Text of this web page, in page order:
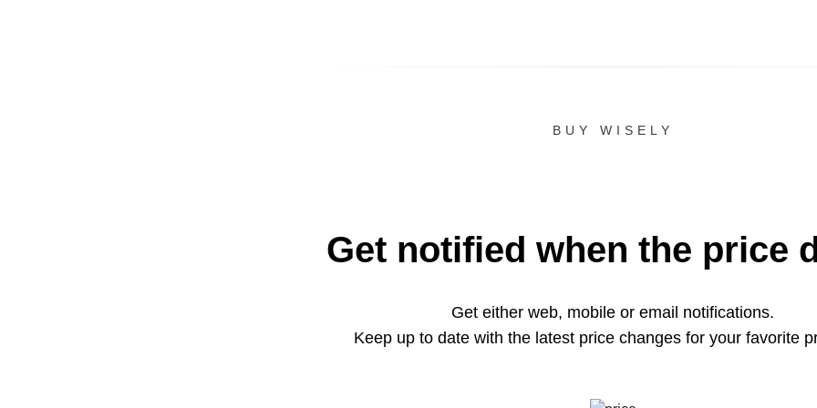
BUY WISELY
Get notified when the price
Get either web, mobile or email notifications.
Keep up to date with the latest price changes for your favorite